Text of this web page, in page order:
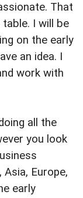
That
I will be
on the early
an idea. I
work with
all the
you look
Europe,
early